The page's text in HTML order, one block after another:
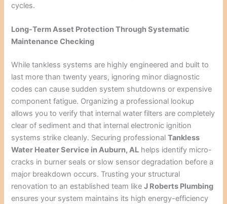
cycles.
Long-Term Asset Protection Through Systematic
Maintenance Checking
While tankless systems are highly engineered and built to
last more than twenty years, ignoring minor diagnostic
codes can cause sudden system shutdowns or expensive
component fatigue. Organizing a professional lookup
allows you to verify that internal water filters are completely
clear of sediment and that internal electronic ignition
systems strike cleanly. Securing professionalTankless
Water Heater Service in Auburn, AL helps identify micro-
cracks in burner seals or slow sensor degradation before a
major breakdown occurs. Trusting your structural
renovation to an established team likeJ Roberts Plumbing
ensures your system maintains its high energy-efficiency